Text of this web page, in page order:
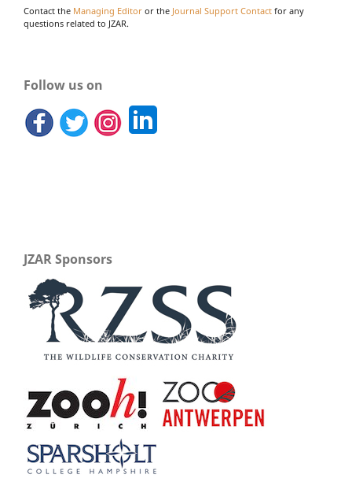
Contact the Managing Editor or the Journal Support Contact for any
questions related to JZAR.
Follow us on
JZAR Sponsors